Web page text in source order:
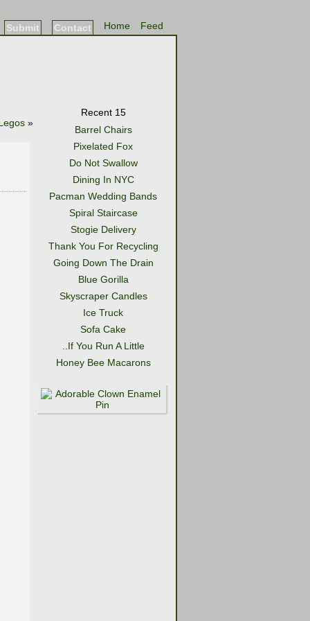
Feed
Home
Contact
Submit
»
Recent 15
Barrel Chairs
Pixelated Fox
Do Not Swallow
Dining In NYC
Pacman Wedding Bands
Spiral Staircase
Stogie Delivery
Thank You For Recycling
Going Down The Drain
Blue Gorilla
Skyscraper Candles
Ice Truck
Sofa Cake
..If You Run A Little
Honey Bee Macarons